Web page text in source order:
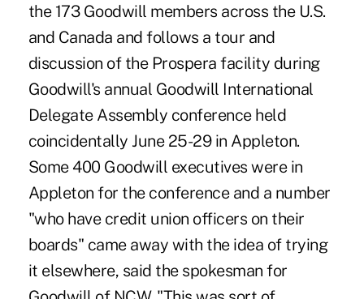
the 173 Goodwill members across the U.S.
and Canada and follows a tour and
discussion of the Prospera facility during
Goodwill's annual Goodwill International
Delegate Assembly conference held
coincidentally June 25-29 in Appleton.
Some 400 Goodwill executives were in
Appleton for the conference and a number
"who have credit union officers on their
boards" came away with the idea of trying
it elsewhere, said the spokesman for